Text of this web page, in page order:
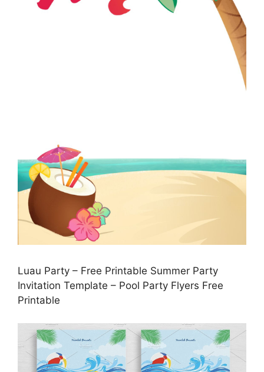
Luau Party – Free Printable Summer Party
Invitation Template – Pool Party Flyers Free
Printable